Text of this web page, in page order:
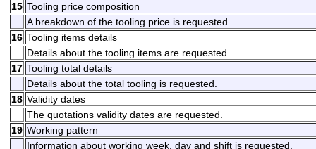
15 Tooling price composition
A breakdown of the tooling price is requested.
16 Tooling items details
Details about the tooling items are requested.
17 Tooling total details
Details about the total tooling is requested.
18 Validity dates
The quotations validity dates are requested.
19 Working pattern
Information about working week, day and shift is requested.